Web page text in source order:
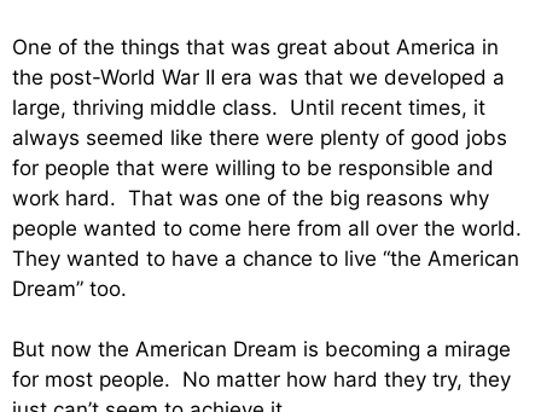
One of the things that was great about America in
the post-World War II era was that we developed a
large, thriving middle class. Until recent times, it
always seemed like there were plenty of good jobs
for people that were willing to be responsible and
work hard. That was one of the big reasons why
people wanted to come here from all over the world.
They wanted to have a chance to live “the American
Dream” too.
But now the American Dream is becoming a mirage
for most people. No matter how hard they try, they